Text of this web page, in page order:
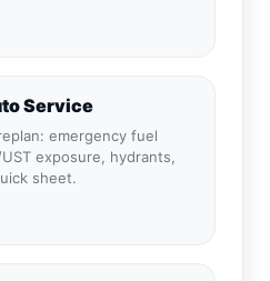
Service
emergency fuel
exposure, hydrants,
sheet.